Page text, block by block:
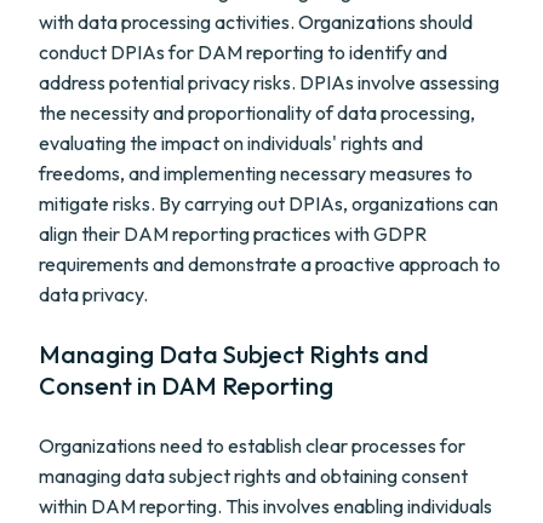
with data processing activities. Organizations should
conduct DPIAs for DAM reporting to identify and
address potential privacy risks. DPIAs involve assessing
the necessity and proportionality of data processing,
evaluating the impact on individuals' rights and
freedoms, and implementing necessary measures to
mitigate risks. By carrying out DPIAs, organizations can
align their DAM reporting practices with GDPR
requirements and demonstrate a proactive approach to
data privacy.
Managing Data Subject Rights and
Consent in DAM Reporting
Organizations need to establish clear processes for
managing data subject rights and obtaining consent
within DAM reporting. This involves enabling individuals